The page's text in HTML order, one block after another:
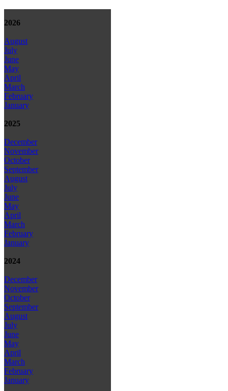
2026
August
July
June
May
April
March
February
January
2025
December
November
October
September
August
July
June
May
April
March
February
January
2024
December
November
October
September
August
July
June
May
April
March
February
January